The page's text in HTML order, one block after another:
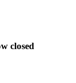
closed